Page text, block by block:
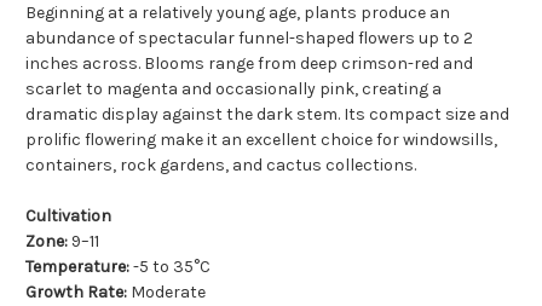
Beginning at a relatively young age, plants produce an
abundance of spectacular funnel-shaped flowers up to 2
inches across. Blooms range from deep crimson-red and
scarlet to magenta and occasionally pink, creating a
dramatic display against the dark stem. Its compact size and
prolific flowering make it an excellent choice for windowsills,
containers, rock gardens, and cactus collections.
Cultivation
Zone: 9–11
Temperature:-5 to 35°C
Growth Rate: Moderate